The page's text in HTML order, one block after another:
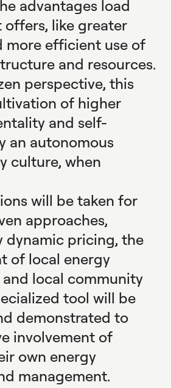
advantages load
offers, like greater
more efficient use of
and resources.
perspective, this
of higher
and self-
an autonomous
culture, when
will be taken for
approaches,
dynamic pricing, the
of local energy
local community
tool will be
demonstrated to
involvement of
own energy
management.